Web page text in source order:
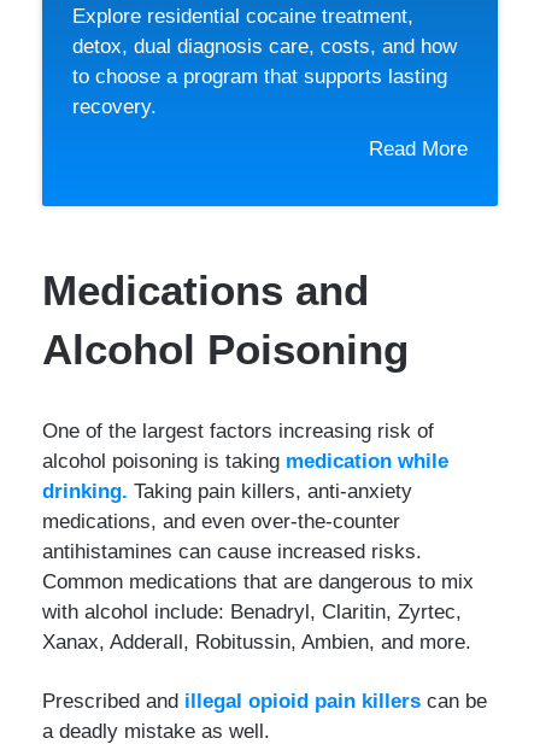
Explore residential cocaine treatment,
detox, dual diagnosis care, costs, and how
to choose a program that supports lasting
recovery.
Read More
Medications and
Alcohol Poisoning
One of the largest factors increasing risk of
alcohol poisoning is taking medication while
drinking. Taking pain killers, anti-anxiety
medications, and even over-the-counter
antihistamines can cause increased risks.
Common medications that are dangerous to mix
with alcohol include: Benadryl, Claritin, Zyrtec,
Xanax, Adderall, Robitussin, Ambien, and more.
Prescribed and illegal opioid pain killers can be
a deadly mistake as well.